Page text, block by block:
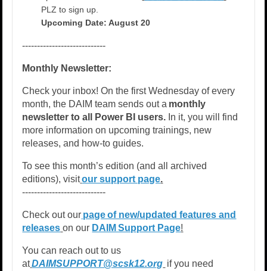
PLZ to sign up.
Upcoming Date: August 20
----------------------------
Monthly Newsletter:
Check your inbox! On the first Wednesday of every
month, the DAIM team sends out a monthly
newsletter to all Power BI users. In it, you will find
more information on upcoming trainings, new
releases, and how-to guides.
To see this month’s edition (and all archived
editions), visitour support page.
----------------------------
Check out our page of new/updated features and
releases on our DAIM Support Page!
You can reach out to us
atDAIMSUPPORT@scsk12.org if you need